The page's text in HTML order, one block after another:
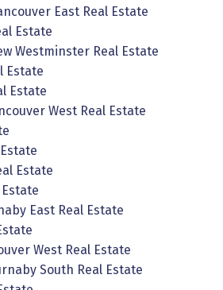
East Real Estate
Estate
Westminster Real Estate
Estate
Estate
West Real Estate
Estate
East Real Estate
West Real Estate
South Real Estate